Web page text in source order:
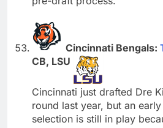
Cincinnati Bengals:
CB, LSU
Cincinnati just drafted Dre
round last year, but an
selection is still in play